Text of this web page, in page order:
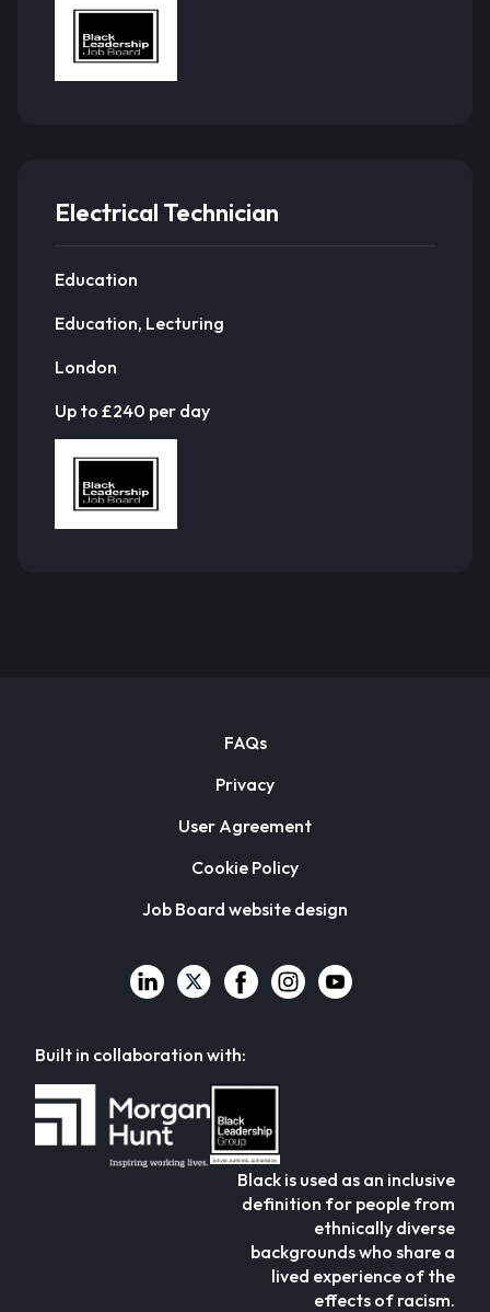
Electrical Technician
Education
Education, Lecturing
London
Up to £240 per day
FAQs
Privacy
User Agreement
Cookie Policy
Job Board website design
Built in collaboration with:
Black is used as an inclusive
definition for people from
ethnically diverse
backgrounds who share a
lived experience of the
effects of racism.